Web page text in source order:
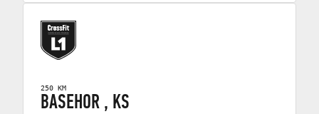
250 KM
BASEHOR , KS